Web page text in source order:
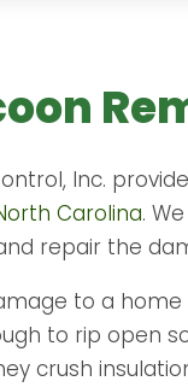
Inc.
Carolina.
repair the
to a
to rip open
crush